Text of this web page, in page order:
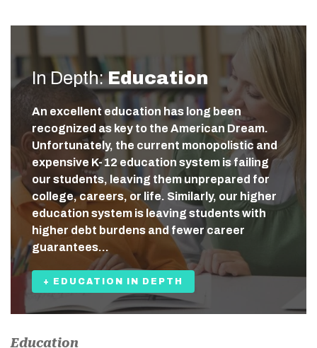
In Depth:Education
An excellent education has long been
recognized as key to the American Dream.
Unfortunately, the current monopolistic and
expensive K-12 education system is failing
our students, leaving them unprepared for
college, careers, or life. Similarly, our higher
education system is leaving students with
higher debt burdens and fewer career
guarantees…
+ EDUCATION IN DEPTH
Education